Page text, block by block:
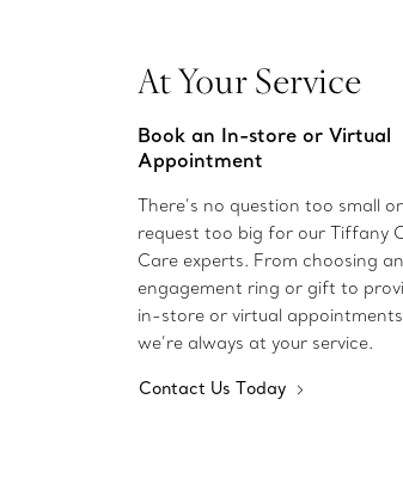
At Your Service
Book an In-store or Virtual
Appointment
There’s no question too small or
request too big for our Tiffany
Care experts. From choosing an
engagement ring or gift to
in-store or virtual
we’re always at your service.
Contact Us Today